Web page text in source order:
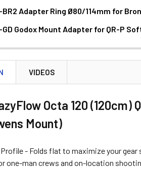
BR2 Adapter Ring Ø80/114mm for
GD Godox Mount Adapter for QR-P
OF GODOX SA-GD GODOX
QUANTITY OF GODOX SA-GD
VIDEOS
Octa 120
Mount)
- Folds flat to maximize your
one-man crews and on-location